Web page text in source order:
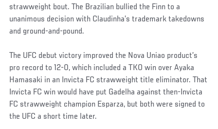
strawweight bout. The Brazilian bullied the Finn to a
unanimous decision with Claudinha’s trademark takedowns
and ground-and-pound.
The UFC debut victory improved the Nova Uniao product’s
pro record to 12-0, which included a TKO win over Ayaka
Hamasaki in an Invicta FC strawweight title eliminator. That
Invicta FC win would have put Gadelha against then-Invicta
FC strawweight champion Esparza, but both were signed to
the UFC a short time later.